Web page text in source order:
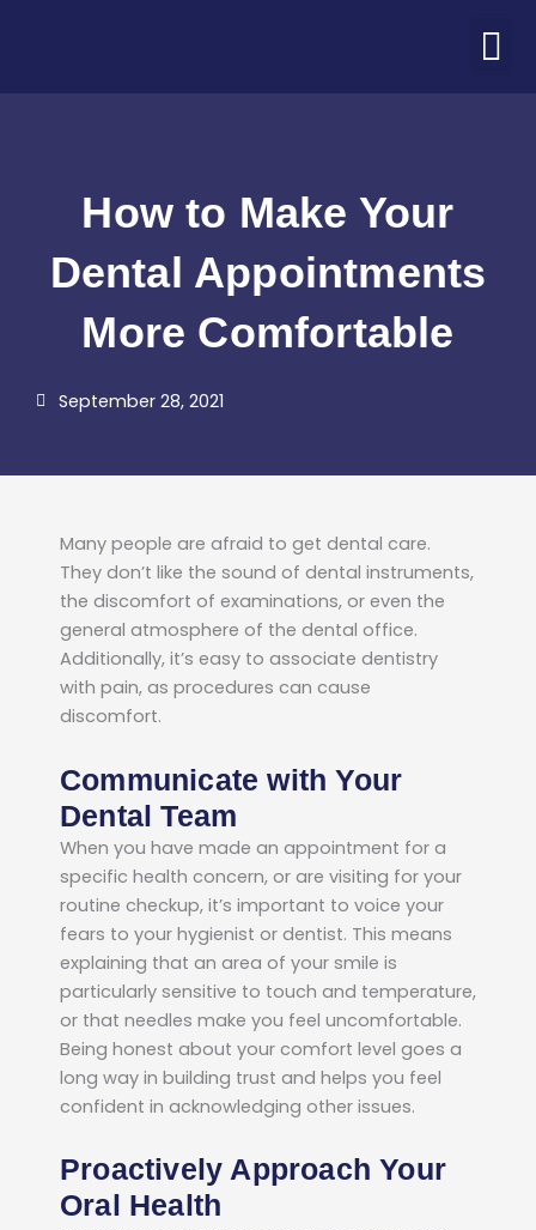
How to Make Your
Dental Appointments
More Comfortable
September 28, 2021
Many people are afraid to get dental care.
They don’t like the sound of dental instruments,
the discomfort of examinations, or even the
general atmosphere of the dental office.
Additionally, it’s easy to associate dentistry
with pain, as procedures can cause
discomfort.
Communicate with Your
Dental Team
When you have made an appointment for a
specific health concern, or are visiting for your
routine checkup, it’s important to voice your
fears to your hygienist or dentist. This means
explaining that an area of your smile is
particularly sensitive to touch and temperature,
or that needles make you feel uncomfortable.
Being honest about your comfort level goes a
long way in building trust and helps you feel
confident in acknowledging other issues.
Proactively Approach Your
Oral Health